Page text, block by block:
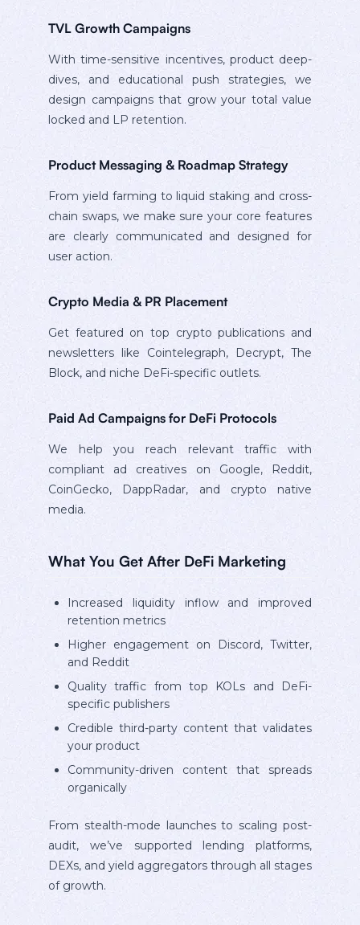
TVL Growth Campaigns
With time-sensitive incentives, product deep-
dives, and educational push strategies, we
design campaigns that grow your total value
locked and LP retention.
Product Messaging & Roadmap Strategy
From yield farming to liquid staking and cross-
chain swaps, we make sure your core features
are clearly communicated and designed for
user action.
Crypto Media & PR Placement
Get featured on top crypto publications and
newsletters like Cointelegraph, Decrypt, The
Block, and niche DeFi-specific outlets.
Paid Ad Campaigns for DeFi Protocols
We help you reach relevant traffic with
compliant ad creatives on Google, Reddit,
CoinGecko, DappRadar, and crypto native
media.
What You Get After DeFi Marketing
Increased liquidity inflow and improved
retention metrics
Higher engagement on Discord, Twitter,
and Reddit
Quality traffic from top KOLs and DeFi-
specific publishers
Credible third-party content that validates
your product
Community-driven content that spreads
organically
From stealth-mode launches to scaling post-
audit, we’ve supported lending platforms,
DEXs, and yield aggregators through all stages
of growth.